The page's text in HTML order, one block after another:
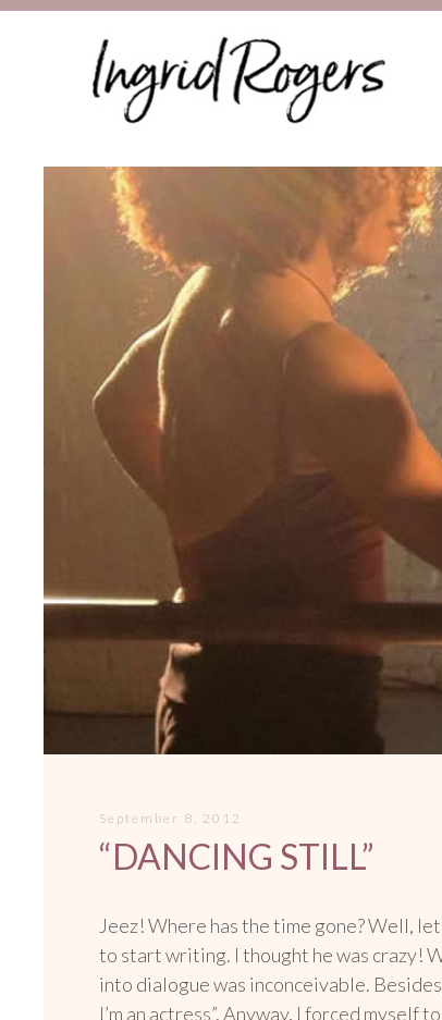
September 8, 2012
“DANCING STILL”
Jeez! Where has the time gone? Well,
to start writing. I thought he was crazy!
into dialogue was inconceivable.
I’m an actress”. Anyway, I forced